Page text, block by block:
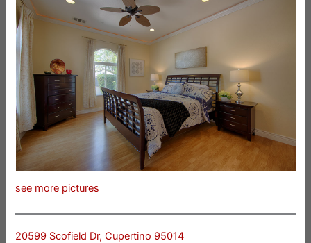
see more pictures
20599 Scofield Dr, Cupertino 95014